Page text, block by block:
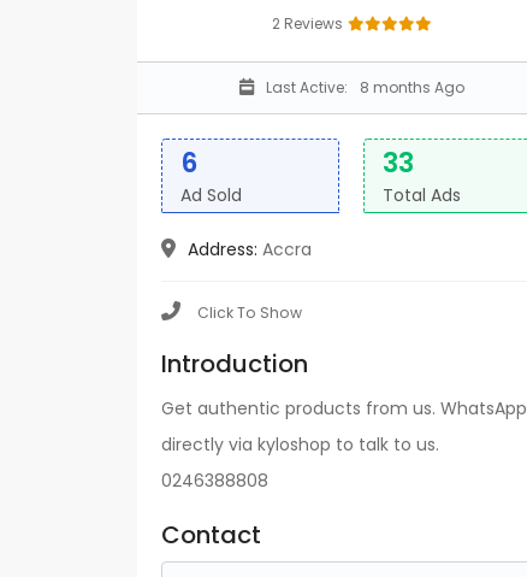
2 Reviews
Last Active: 8 months Ago
6
Ad Sold
33
Total Ads
Address: Accra
Click To Show
Introduction
Get authentic products from us. WhatsApp
directly via kyloshop to talk to us.
0246388808
Contact